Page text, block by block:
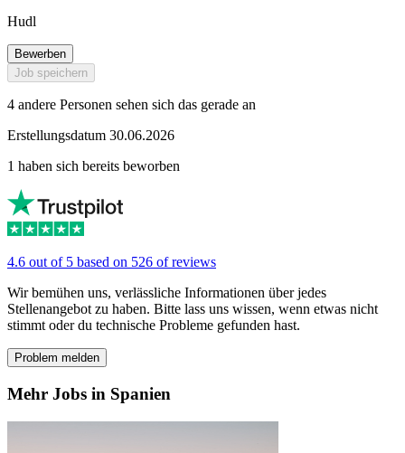
Hudl
Bewerben
Job speichern
4 andere Personen sehen sich das gerade an
Erstellungsdatum 30.06.2026
1 haben sich bereits beworben
4.6 out of 5 based on 526 of reviews
Wir bemühen uns, verlässliche Informationen über jedes
Stellenangebot zu haben. Bitte lass uns wissen, wenn etwas nicht
stimmt oder du technische Probleme gefunden hast.
Problem melden
Mehr Jobs in Spanien